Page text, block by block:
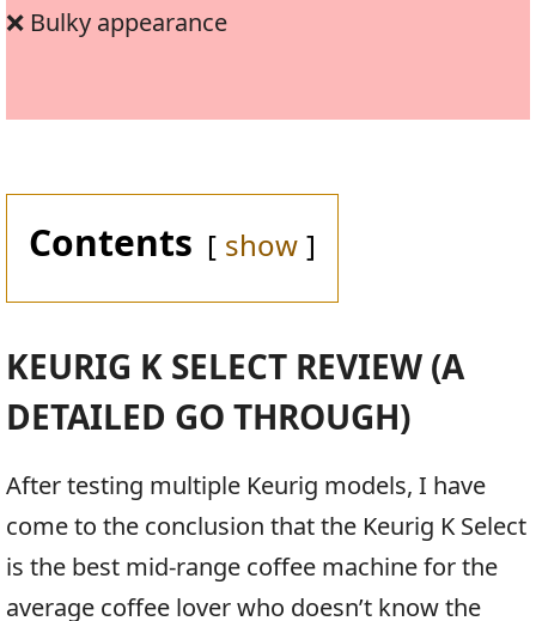
❌ Bulky appearance
Contents show
KEURIG K SELECT REVIEW (A
DETAILED GO THROUGH)
After testing multiple Keurig models, I have
come to the conclusion that the Keurig K Select
is the best mid-range coffee machine for the
average coffee lover who doesn’t know the